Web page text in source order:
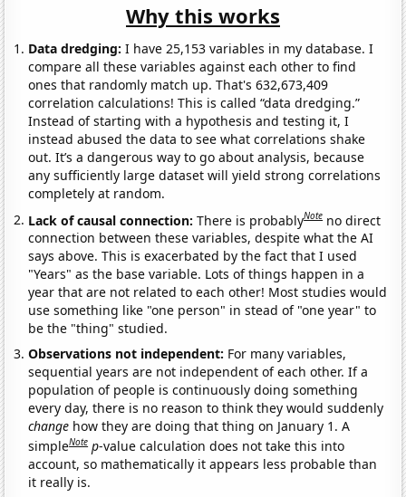
Why this works
Data dredging: I have 25,153 variables in my database. I
compare all these variables against each other to find
ones that randomly match up. That's 632,673,409
correlation calculations! This is called “data dredging.”
Instead of starting with a hypothesis and testing it, I
instead abused the data to see what correlations shake
out. It’s a dangerous way to go about analysis, because
any sufficiently large dataset will yield strong correlations
completely at random.
Lack of causal connection:There is probablyNote no direct
connection between these variables, despite what the AI
says above. This is exacerbated by the fact that I used
"Years" as the base variable. Lots of things happen in a
year that are not related to each other! Most studies would
use something like "one person" in stead of "one year" to
be the "thing" studied.
Observations not independent: For many variables,
sequential years are not independent of each other. If a
population of people is continuously doing something
every day, there is no reason to think they would suddenly
change how they are doing that thing on January 1. A
simpleNote p-value calculation does not take this into
account, so mathematically it appears less probable than
it really is.